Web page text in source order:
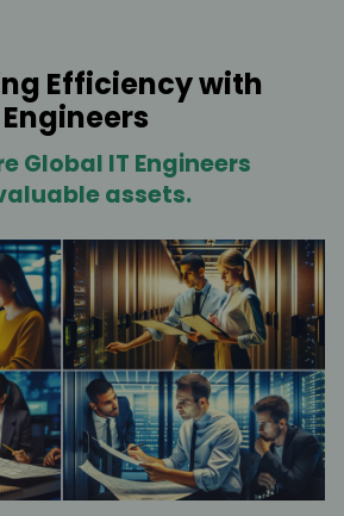
Efficiency with
Global IT Engineers
assets.